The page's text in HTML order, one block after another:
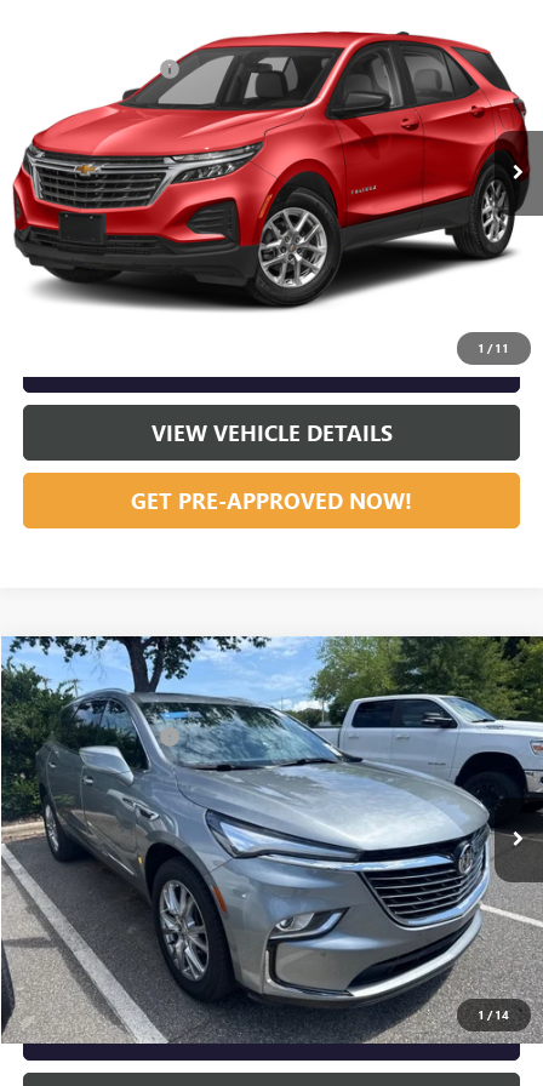
1 /11
3GNAXMEG7PL217630 Stock:R23665Model:1XR26
58,417 mi Ext. Int.
-$2,000
Documentation Fee
+$799
Vann York Price: $24,794
START BUYING PROCESS
CLICK TO CALL
VIEW VEHICLE DETAILS
GET PRE-APPROVED NOW!
1 /14
USED2023 BUICK ENCLAVE ESSENCE
Special Offer
VIN:5GAERBKW5PJ252132Stock:R23668Model:4NB56
32,038 mi Ext. Int.
Listing Price:
$33,995
Dealer Discount:
-$2,000
Documentation Fee
+$799
Vann York Price: $32,794
START BUYING PROCESS
CLICK TO CALL
GET OUR BEST PRICE NOW
Compare Vehicle